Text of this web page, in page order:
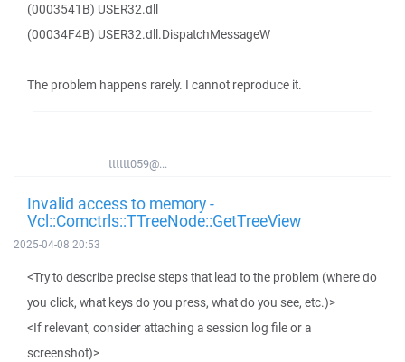
(0003541B) USER32.dll
(00034F4B) USER32.dll.DispatchMessageW
The problem happens rarely. I cannot reproduce it.
tttttt059@...
Invalid access to memory -
Vcl::Comctrls::TTreeNode::GetTreeView
2025-04-08 20:53
<Try to describe precise steps that lead to the problem (where do
you click, what keys do you press, what do you see, etc.)>
<If relevant, consider attaching a session log file or a
screenshot)>